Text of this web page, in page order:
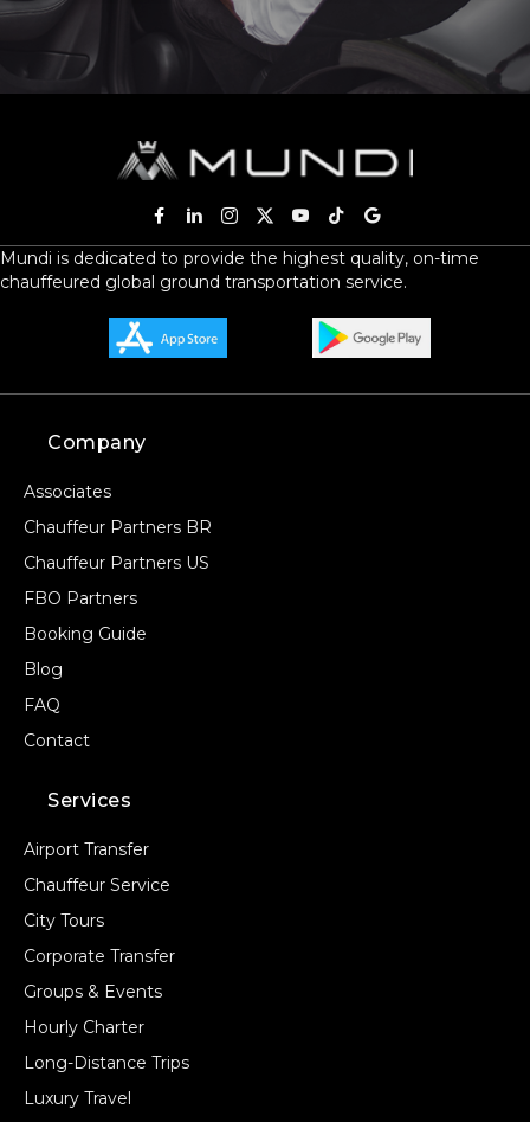
Mundi is dedicated to provide the highest quality, on-time
chauffeured global ground transportation service.
Company
Associates
Chauffeur Partners BR
Chauffeur Partners US
FBO Partners
Booking Guide
Blog
FAQ
Contact
Services
Airport Transfer
Chauffeur Service
City Tours
Corporate Transfer
Groups & Events
Hourly Charter
Long-Distance Trips
Luxury Travel